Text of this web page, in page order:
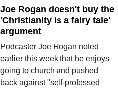
Joe Rogan doesn't buy the
'Christianity is a fairy tale'
argument
Podcaster Joe Rogan noted
earlier this week that he enjoys
going to church and pushed
back against "self-professed